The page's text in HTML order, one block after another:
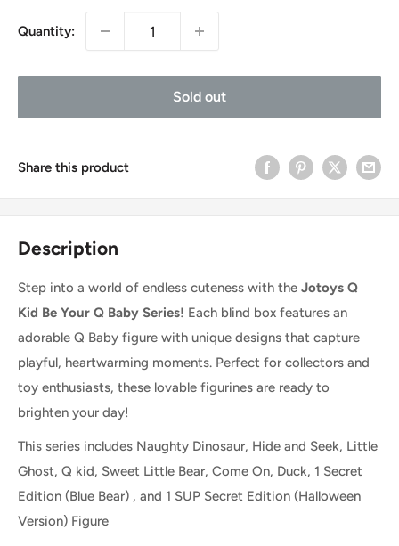
Quantity:
Sold out
Share this product
Description
Step into a world of endless cuteness with the Jotoys Q
Kid Be Your Q Baby Series! Each blind box features an
adorable Q Baby figure with unique designs that capture
playful, heartwarming moments. Perfect for collectors and
toy enthusiasts, these lovable figurines are ready to
brighten your day!
This series includes Naughty Dinosaur, Hide and Seek, Little
Ghost, Q kid, Sweet Little Bear, Come On, Duck, 1 Secret
Edition (Blue Bear) , and 1 SUP Secret Edition (Halloween
Version) Figure